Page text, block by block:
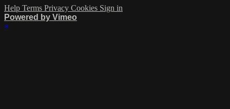
Help Terms Privacy Cookies Sign in
Powered by Vimeo
×